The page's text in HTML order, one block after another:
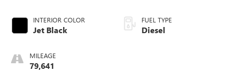
INTERIOR COLOR
Jet Black
MILEAGE
79,641
FUEL TYPE
Diesel